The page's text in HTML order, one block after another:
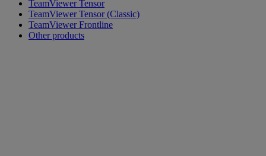
TeamViewer Tensor
TeamViewer Tensor (Classic)
TeamViewer Frontline
Other products